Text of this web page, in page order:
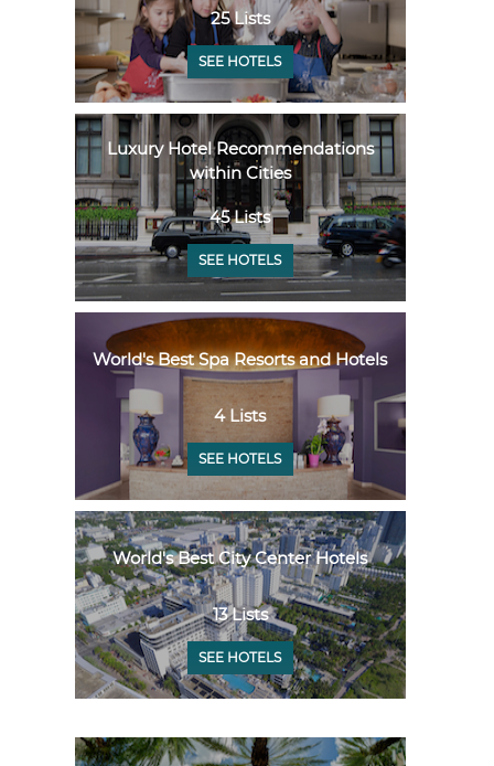
25 Lists
SEE HOTELS
Luxury Hotel Recommendations
within Cities
45 Lists
SEE HOTELS
World's Best Spa Resorts and Hotels
4 Lists
SEE HOTELS
World's Best City Center Hotels
13 Lists
SEE HOTELS